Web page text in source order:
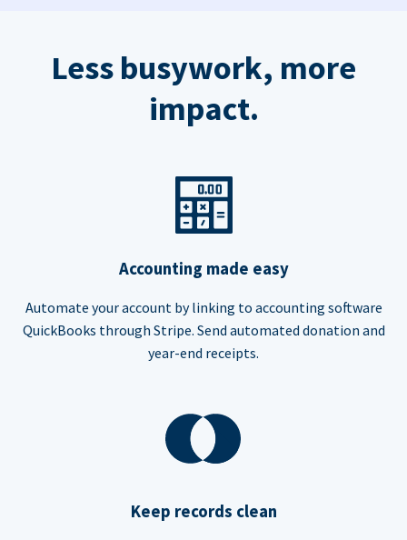
Less busywork, more
impact.
Accounting made easy
Automate your account by linking to accounting software
QuickBooks through Stripe. Send automated donation and
year-end receipts.
Keep records clean